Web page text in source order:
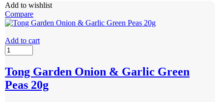
Add to wishlist
Compare
Add to cart
Tong Garden Onion & Garlic Green
Peas 20g